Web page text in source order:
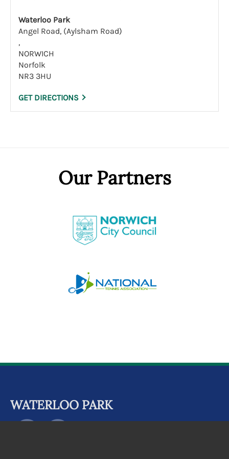
Waterloo Park
Angel Road, (Aylsham Road)
,
NORWICH
Norfolk
NR3 3HU
GET DIRECTIONS
Our Partners
WATERLOO PARK